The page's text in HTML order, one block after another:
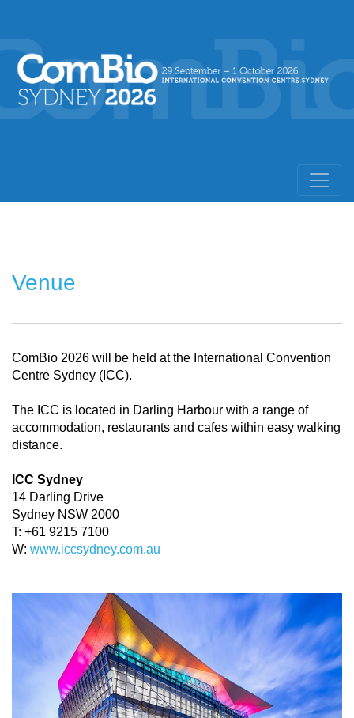
Venue
ComBio 2026 will be held at the International Convention
Centre Sydney (ICC).
The ICC is located in Darling Harbour with a range of
accommodation, restaurants and cafes within easy walking
distance.
ICC Sydney
14 Darling Drive
Sydney NSW 2000
T: +61 9215 7100
W: www.iccsydney.com.au